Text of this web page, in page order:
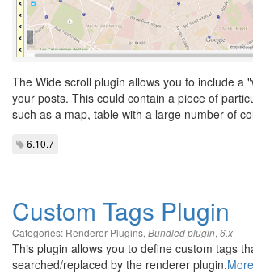
The Wide scroll plugin allows you to include a
your posts. This could contain a piece of
such as a map, table with a large number of
6.10.7
Custom Tags Plugin
Categories: Renderer Plugins, Bundled plugin, 6.x
This plugin allows you to define custom tags
searched/replaced by the renderer plugin.